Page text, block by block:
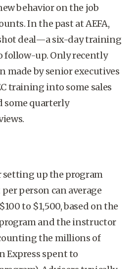
behavior on the job
In the past at AEFA,
deal—a six-day training
follow-up. Only recently
made by senior executives
training into some sales
some quarterly
setting up the program
per person can average
to $1,500, based on the
and the instructor
the millions of
Express spent to